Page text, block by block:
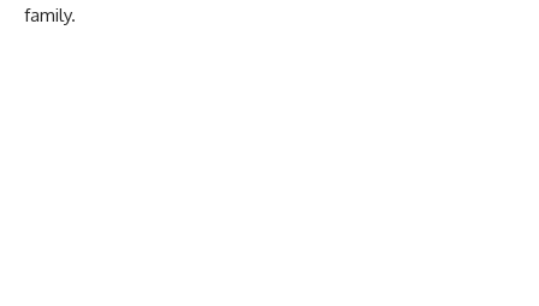
family.